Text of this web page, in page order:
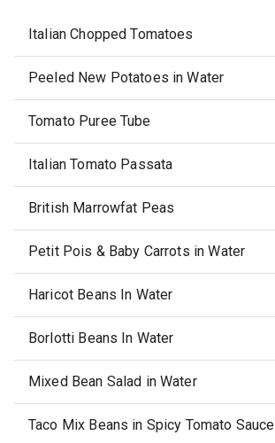
Italian Chopped Tomatoes
Peeled New Potatoes in Water
Tomato Puree Tube
Italian Tomato Passata
British Marrowfat Peas
Petit Pois & Baby Carrots in Water
Haricot Beans In Water
Borlotti Beans In Water
Mixed Bean Salad in Water
Taco Mix Beans in Spicy Tomato Sauce